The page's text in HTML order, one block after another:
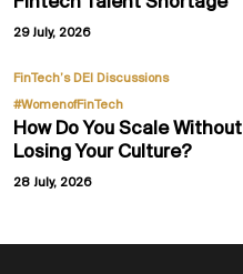
29 July, 2026
FinTech’s DEI Discussions,
#WomenofFinTech
How Do You Scale Without
Losing Your Culture?
28 July, 2026